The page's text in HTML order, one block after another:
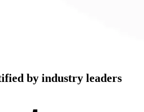
by industry leaders